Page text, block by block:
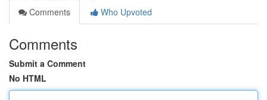
Comments
Who Upvoted
Comments
Submit a Comment
No HTML